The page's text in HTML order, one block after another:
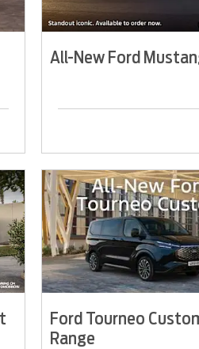
All-New Ford
Ford Tourneo
Range